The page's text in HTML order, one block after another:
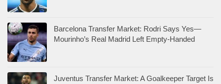
Barcelona Transfer Market: Rodri Says Yes—
Mourinho’s Real Madrid Left Empty-Handed
Juventus Transfer Market: A Goalkeeper Target Is